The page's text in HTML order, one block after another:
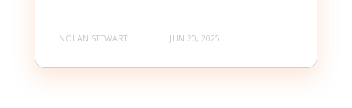
NOLAN STEWART JUN 20, 2025